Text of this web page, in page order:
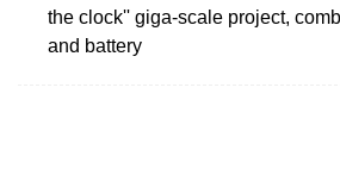
the clock'' giga-scale project,
and battery